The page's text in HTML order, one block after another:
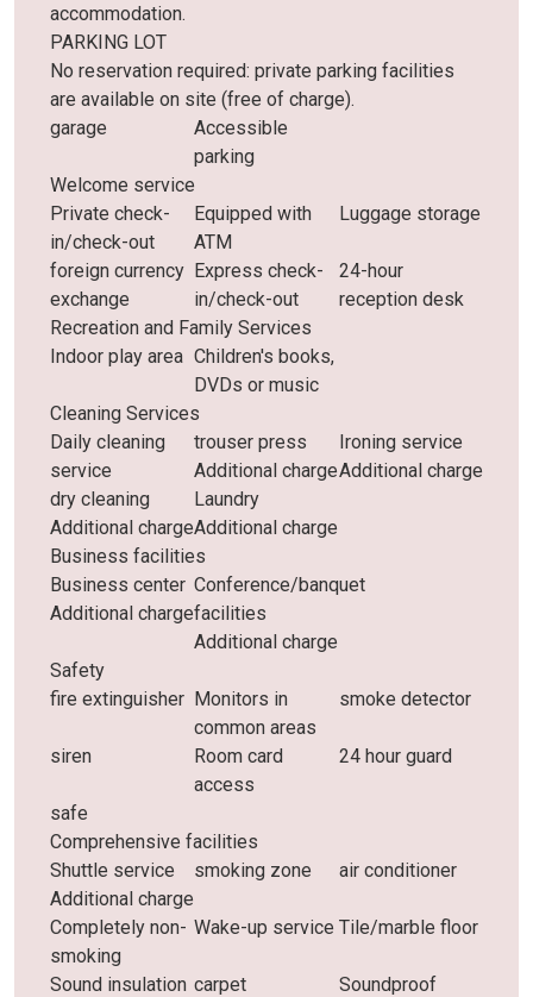
accommodation.
PARKING LOT
No reservation required: private parking facilities
are available on site (free of charge).
garage
Accessible
parking
Welcome service
Private check-
in/check-out
Equipped with
ATM
Luggage storage
foreign currency
exchange
Express check-
in/check-out
24-hour
reception desk
Recreation and Family Services
Indoor play area Children's books,
DVDs or music
Cleaning Services
Daily cleaning
service
trouser press
Additional charge
Ironing service
Additional charge
dry cleaning
Additional charge
Laundry
Additional charge
Business facilities
Business center
Additional charge
Conference/banquet
facilities
Additional charge
Safety
fire extinguisher Monitors in
common areas
smoke detector
siren
Room card
access
24 hour guard
safe
Comprehensive facilities
Shuttle service
Additional charge
smoking zone air conditioner
Completely non-
smoking
Wake-up service Tile/marble floor
Sound insulation carpet
Soundproof